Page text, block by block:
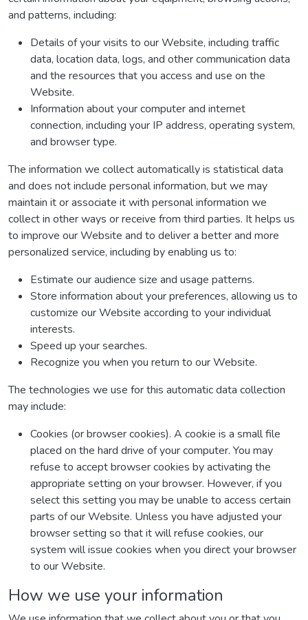
and patterns, including:
Details of your visits to our Website, including traffic
data, location data, logs, and other communication data
and the resources that you access and use on the
Website.
Information about your computer and internet
connection, including your IP address, operating system,
and browser type.
The information we collect automatically is statistical data
and does not include personal information, but we may
maintain it or associate it with personal information we
collect in other ways or receive from third parties. It helps us
to improve our Website and to deliver a better and more
personalized service, including by enabling us to:
Estimate our audience size and usage patterns.
Store information about your preferences, allowing us to
customize our Website according to your individual
interests.
Speed up your searches.
Recognize you when you return to our Website.
The technologies we use for this automatic data collection
may include:
Cookies (or browser cookies). A cookie is a small file
placed on the hard drive of your computer. You may
refuse to accept browser cookies by activating the
appropriate setting on your browser. However, if you
select this setting you may be unable to access certain
parts of our Website. Unless you have adjusted your
browser setting so that it will refuse cookies, our
system will issue cookies when you direct your browser
to our Website.
How we use your information